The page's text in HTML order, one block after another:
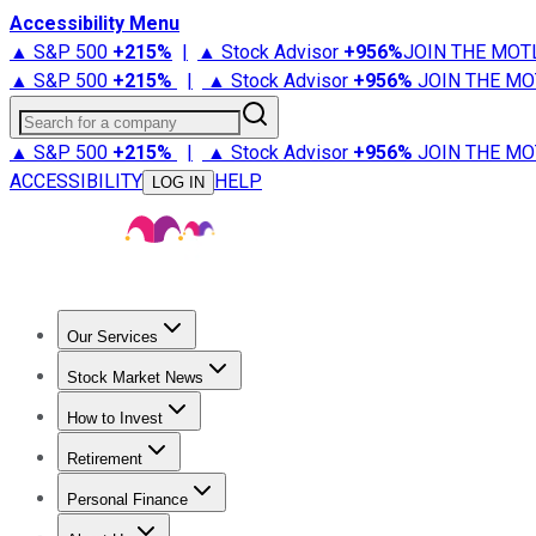
Accessibility Menu
▲ S&P 500 +215% | ▲ Stock Advisor +956%JOIN THE
▲ S&P 500 +215% | ▲ Stock Advisor +956% JOIN THE
Search for a company
▲ S&P 500 +215% | ▲ Stock Advisor +956% JOIN THE
ACCESSIBILITY
LOG IN HELP
Our Services
Stock Advisor
Stock Market News
Trending NewsStock Market News
How to Invest
How to Invest Money
Retirement
Retirement NewsRetirement 101
Personal Finance
Best Credit Cards